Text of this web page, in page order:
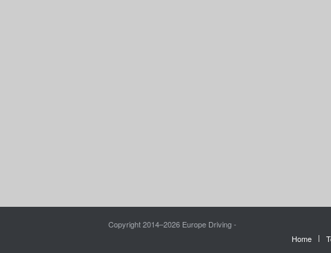
Copyright 2014–2026 Europe Driving -
Home